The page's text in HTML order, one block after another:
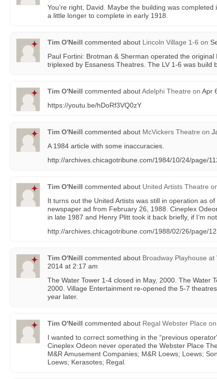
You’re right, David. Maybe the building was
a little longer to complete in early 1918.
Tim O'Neill commented about Lincoln Village 1-6 on
Paul Fortini: Brotman & Sherman operated the original
triplexed by Essaness Theatres. The LV 1-6 was build
Tim O'Neill commented aboutAdelphi Theatre on Apr
https://youtu.be/hDoRf3VQ0zY
Tim O'Neill commented about McVickers Theatre on
A 1984 article with some inaccuracies.
http://archives.chicagotribune.com/1984/10/24/page/
Tim O'Neill commented about United Artists Theatre
It turns out the United Artists was still in operation as
newspaper ad from February 26, 1988. Cineplex
in late 1987 and Henry Plitt took it back briefly, if I’m
http://archives.chicagotribune.com/1988/02/26/page/
Tim O'Neill commented about Broadway Playhouse at
2014 at 2:17 am
The Water Tower 1-4 closed in May, 2000. The Water
2000. Village Entertainment re-opened the 5-7
year later.
Tim O'Neill commented about Regal Webster Place on
I wanted to correct something in the “previous
Cineplex Odeon never operated the Webster Place
M&R Amusement Companies; M&R Loews; Loews;
Loews; Kerasotes; Regal.